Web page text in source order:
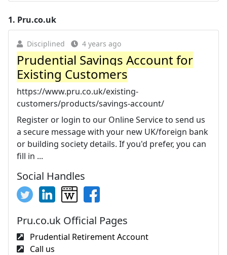
1. Pru.co.uk
Disciplined 4 years ago
Prudential Savings Account for
Existing Customers
https://www.pru.co.uk/existing-
customers/products/savings-account/
Register or login to our Online Service to send us
a secure message with your new UK/foreign bank
or building society details. If you'd prefer, you can
fill in ...
Social Handles
Pru.co.uk Official Pages
Prudential Retirement Account
Call us